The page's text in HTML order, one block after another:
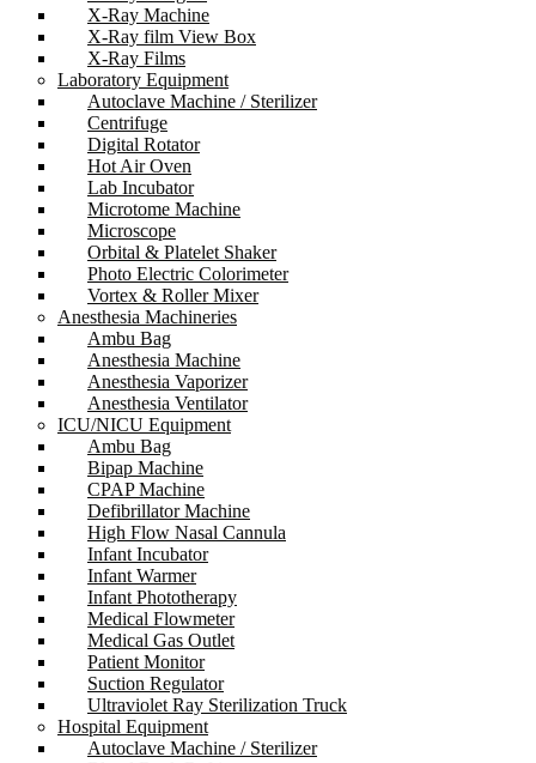
X-Ray Machine
X-Ray film View Box
X-Ray Films
Laboratory Equipment
Autoclave Machine / Sterilizer
Centrifuge
Digital Rotator
Hot Air Oven
Lab Incubator
Microtome Machine
Microscope
Orbital & Platelet Shaker
Photo Electric Colorimeter
Vortex & Roller Mixer
Anesthesia Machineries
Ambu Bag
Anesthesia Machine
Anesthesia Vaporizer
Anesthesia Ventilator
ICU/NICU Equipment
Ambu Bag
Bipap Machine
CPAP Machine
Defibrillator Machine
High Flow Nasal Cannula
Infant Incubator
Infant Warmer
Infant Phototherapy
Medical Flowmeter
Medical Gas Outlet
Patient Monitor
Suction Regulator
Ultraviolet Ray Sterilization Truck
Hospital Equipment
Autoclave Machine / Sterilizer